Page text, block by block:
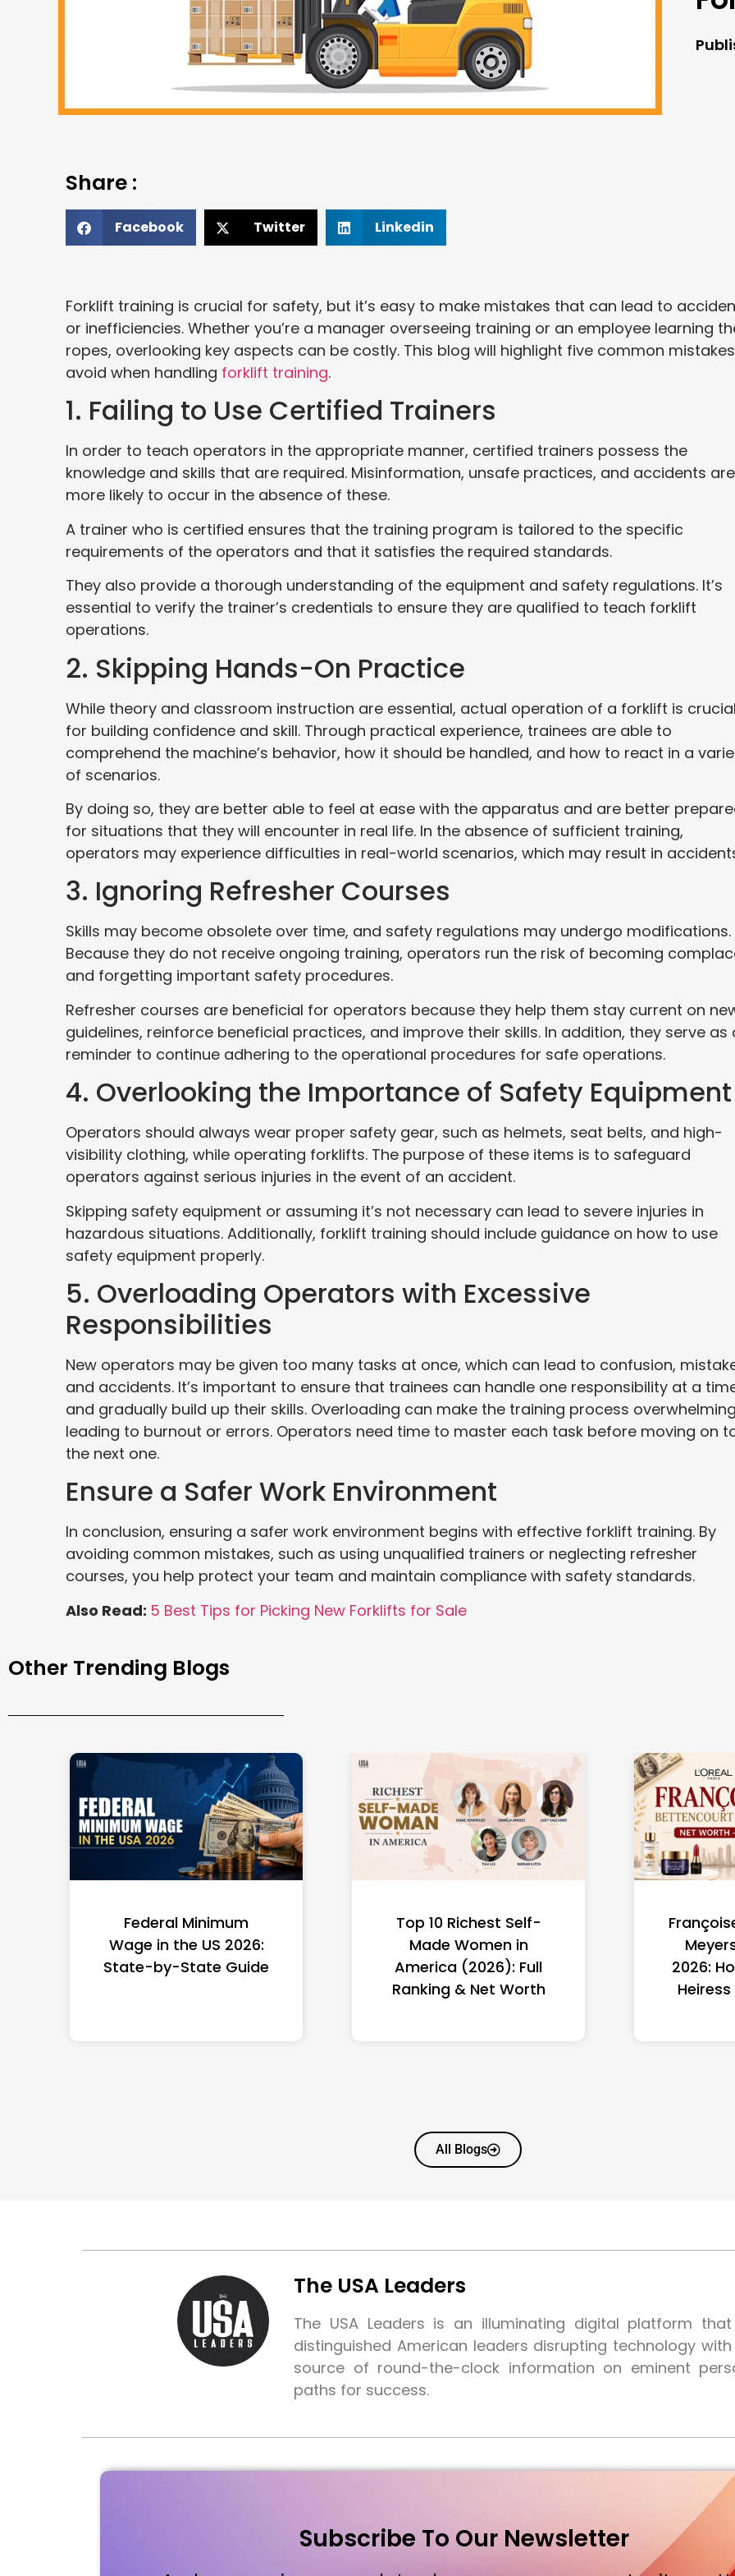
Share :
Facebook Twitter Linkedin
Forklift training is crucial for safety, but it’s easy to make mistakes that can lead to
or inefficiencies. Whether you’re a manager overseeing training or an employee learning
ropes, overlooking key aspects can be costly. This blog will highlight five common
avoid when handling forklift training.
1. Failing to Use Certified Trainers
In order to teach operators in the appropriate manner, certified trainers possess the
knowledge and skills that are required. Misinformation, unsafe practices, and accidents
more likely to occur in the absence of these.
A trainer who is certified ensures that the training program is tailored to the specific
requirements of the operators and that it satisfies the required standards.
They also provide a thorough understanding of the equipment and safety regulations. It’s
essential to verify the trainer’s credentials to ensure they are qualified to teach forklift
operations.
2. Skipping Hands-On Practice
While theory and classroom instruction are essential, actual operation of a forklift is crucial
for building confidence and skill. Through practical experience, trainees are able to
comprehend the machine’s behavior, how it should be handled, and how to react in a
of scenarios.
By doing so, they are better able to feel at ease with the apparatus and are better
for situations that they will encounter in real life. In the absence of sufficient training,
operators may experience difficulties in real-world scenarios, which may result in
3. Ignoring Refresher Courses
Skills may become obsolete over time, and safety regulations may undergo modifications.
Because they do not receive ongoing training, operators run the risk of becoming
and forgetting important safety procedures.
Refresher courses are beneficial for operators because they help them stay current on
guidelines, reinforce beneficial practices, and improve their skills. In addition, they serve as
reminder to continue adhering to the operational procedures for safe operations.
4. Overlooking the Importance of Safety Equipment
Operators should always wear proper safety gear, such as helmets, seat belts, and high-
visibility clothing, while operating forklifts. The purpose of these items is to safeguard
operators against serious injuries in the event of an accident.
Skipping safety equipment or assuming it’s not necessary can lead to severe injuries in
hazardous situations. Additionally, forklift training should include guidance on how to use
safety equipment properly.
5. Overloading Operators with Excessive
Responsibilities
New operators may be given too many tasks at once, which can lead to confusion,
and accidents. It’s important to ensure that trainees can handle one responsibility at a
and gradually build up their skills. Overloading can make the training process
leading to burnout or errors. Operators need time to master each task before moving on
the next one.
Ensure a Safer Work Environment
In conclusion, ensuring a safer work environment begins with effective forklift training. By
avoiding common mistakes, such as using unqualified trainers or neglecting refresher
courses, you help protect your team and maintain compliance with safety standards.
Also Read: 5 Best Tips for Picking New Forklifts for Sale
Other Trending Blogs
Federal Minimum
Wage in the US 2026:
State-by-State Guide
Top 10 Richest Self-
Made Women in
America (2026): Full
Ranking & Net Worth
2026:
All Blogs
The USA Leaders
The USA Leaders is an illuminating digital platform
distinguished American leaders disrupting technology
source of round-the-clock information on eminent
paths for success.
Subscribe To Our Newsletter